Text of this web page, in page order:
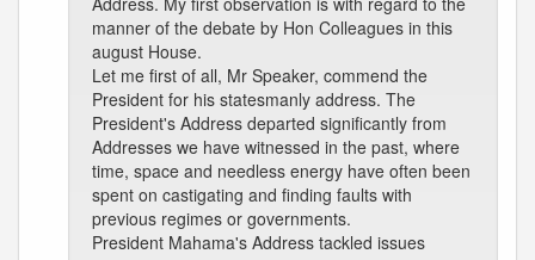
manner of the debate by Hon Colleagues in this
august House.
Let me first of all, Mr Speaker, commend the
President for his statesmanly address. The
President's Address departed significantly from
Addresses we have witnessed in the past, where
time, space and needless energy have often been
spent on castigating and finding faults with
previous regimes or governments.
President Mahama's Address tackled issues